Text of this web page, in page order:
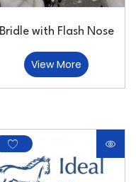
Bridle with Flash Nose
View More